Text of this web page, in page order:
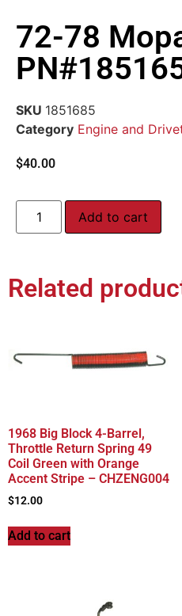
72-78
SKU 1851685
Category Engine and
$40.00
Add to cart
Related
1968 Big Block 4-Barrel,
Throttle Return Spring 49
Coil Green with Orange
Accent Stripe – CHZENG004
$12.00
Add to cart